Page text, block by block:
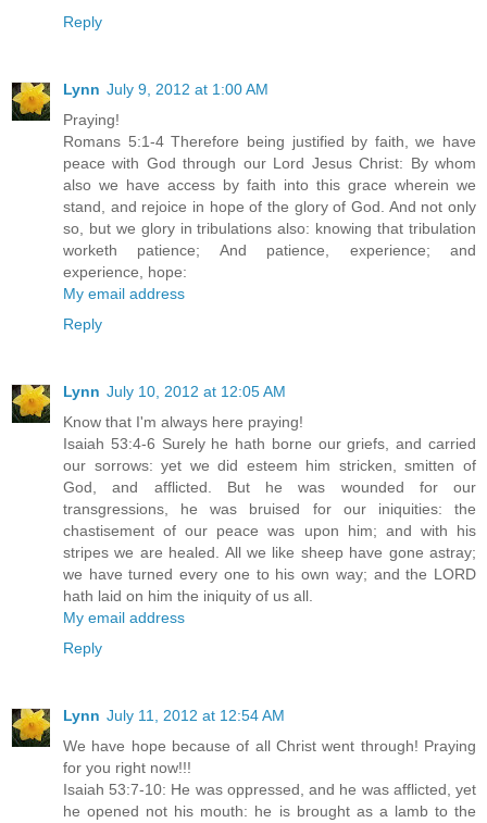
Reply
Lynn July 9, 2012 at 1:00 AM
Praying!
Romans 5:1-4 Therefore being justified by faith, we have
peace with God through our Lord Jesus Christ: By whom
also we have access by faith into this grace wherein we
stand, and rejoice in hope of the glory of God. And not only
so, but we glory in tribulations also: knowing that tribulation
worketh patience; And patience, experience; and
experience, hope:
My email address
Reply
Lynn July 10, 2012 at 12:05 AM
Know that I'm always here praying!
Isaiah 53:4-6 Surely he hath borne our griefs, and carried
our sorrows: yet we did esteem him stricken, smitten of
God, and afflicted. But he was wounded for our
transgressions, he was bruised for our iniquities: the
chastisement of our peace was upon him; and with his
stripes we are healed. All we like sheep have gone astray;
we have turned every one to his own way; and the LORD
hath laid on him the iniquity of us all.
My email address
Reply
Lynn July 11, 2012 at 12:54 AM
We have hope because of all Christ went through! Praying
for you right now!!!
Isaiah 53:7-10: He was oppressed, and he was afflicted, yet
he opened not his mouth: he is brought as a lamb to the